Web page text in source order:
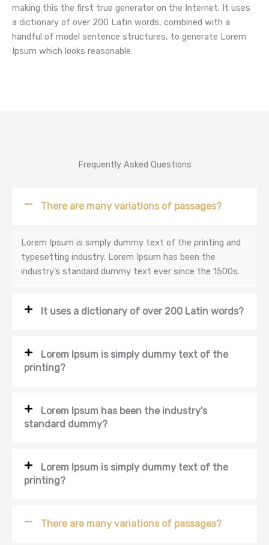
making this the first true generator on the Internet. It uses
a dictionary of over 200 Latin words, combined with a
handful of model sentence structures, to generate Lorem
Ipsum which looks reasonable.
Frequently Asked Questions
There are many variations of passages?
Lorem Ipsum is simply dummy text of the printing and
typesetting industry. Lorem Ipsum has been the
industry’s standard dummy text ever since the 1500s.
It uses a dictionary of over 200 Latin words?
Lorem Ipsum is simply dummy text of the
printing?
Lorem Ipsum has been the industry's
standard dummy?
Lorem Ipsum is simply dummy text of the
printing?
There are many variations of passages?